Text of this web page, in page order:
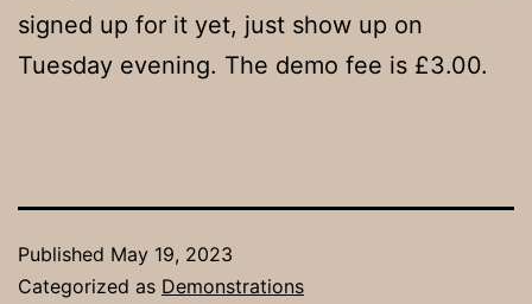
signed up for it yet, just show up on
Tuesday evening. The demo fee is £3.00.
Published May 19, 2023
Categorized as Demonstrations